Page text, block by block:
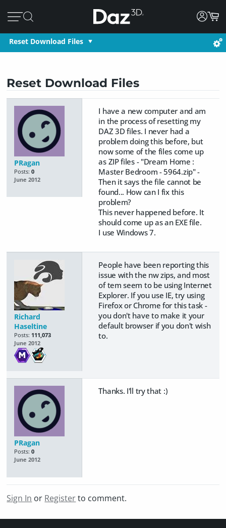
Reset Download Files
Reset Download Files
PRagan
Posts: 0
June 2012
I have a new computer and am
in the process of resetting my
DAZ 3D files. I never had a
problem doing this before, but
now some of the files come up
as ZIP files - "Dream Home :
Master Bedroom - 5964.zip" -
Then it says the file cannot be
found... How can I fix this
problem?
This never happened before. It
should come up as an EXE file.
I use Windows 7.
Richard
Haseltine
Posts: 111,073
June 2012
People have been reporting this
issue with the nw zips, and most
of tem seem to be using Internet
Explorer. If you use IE, try using
Firefox or Chrome for this task -
you don't have to make it your
default browser if you don't wish
to.
PRagan
Posts: 0
June 2012
Thanks. I'll try that :)
Sign In or Registerto comment.